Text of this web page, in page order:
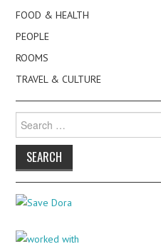
FOOD & HEALTH
PEOPLE
ROOMS
TRAVEL & CULTURE
for: